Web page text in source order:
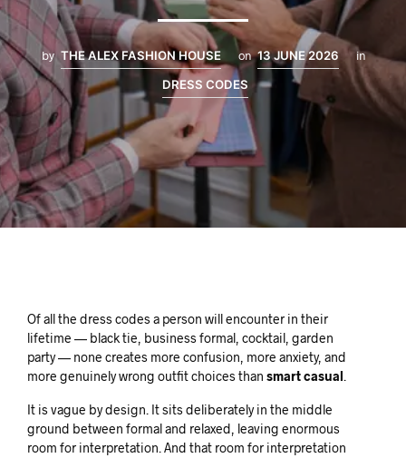
by THE ALEX FASHION HOUSE on 13 JUNE 2026
in
DRESS CODES
Of all the dress codes a person will encounter in their
lifetime — black tie, business formal, cocktail, garden
party — none creates more confusion, more anxiety, and
more genuinely wrong outfit choices than smart casual.
It is vague by design. It sits deliberately in the middle
ground between formal and relaxed, leaving enormous
room for interpretation. And that room for interpretation